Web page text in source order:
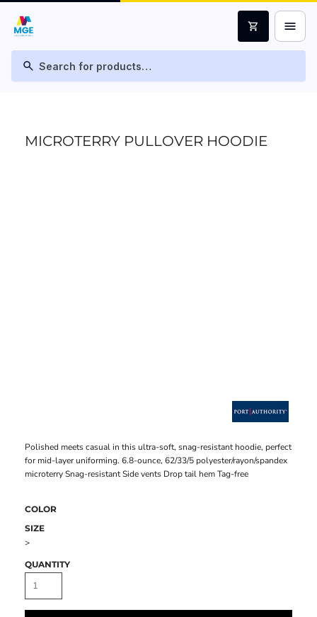
search
shopping_cart menu
MICROTERRY PULLOVER HOODIE
Polished meets casual in this ultra-soft, snag-resistant hoodie, perfect
for mid-layer uniforming. 6.8-ounce, 62/33/5 polyester/rayon/spandex
microterry Snag-resistant Side vents Drop tail hem Tag-free
COLOR
SIZE
>
QUANTITY